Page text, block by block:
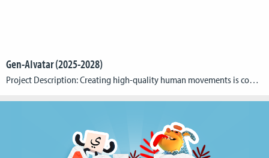
Gen-AIvatar (2025-2028)
Project Description: Creating high-quality human movements is complex and resource-intensive, especially in applications such as the growing market for virtual reality soft skill training, which require authentically portrayed emotions. Gen-AIvatar revolutionizes the creation of animated avatars for 3D applications by making this process simpler, more efficient, and more cost-effective through the use of the key […]